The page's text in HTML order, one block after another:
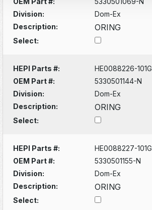
Division:
Dom-Ex
Description:
ORING
Select:
HEPI Parts #:
HE0088226-101G
OEM Part #:
5330501144-N
Division:
Dom-Ex
Description:
ORING
Select:
HEPI Parts #:
HE0088227-101G
OEM Part #:
5330501155-N
Division:
Dom-Ex
Description:
ORING
Select: